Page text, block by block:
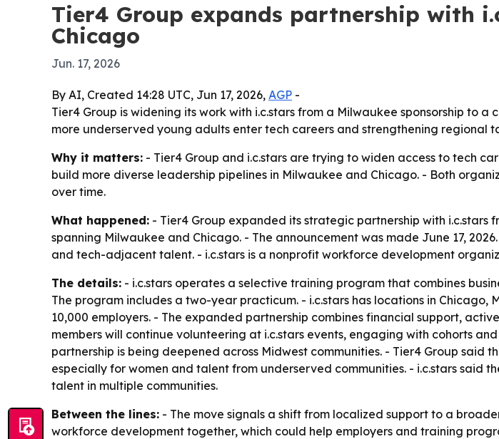
Tier4 Group expands partnership with
Chicago
Jun. 17, 2026
By AI, Created 14:28 UTC, Jun 17, 2026, AGP -
Tier4 Group is widening its work with i.c.stars from a Milwaukee sponsorship to
more underserved young adults enter tech careers and strengthening regional
Why it matters: - Tier4 Group and i.c.stars are trying to widen access to tech
build more diverse leadership pipelines in Milwaukee and Chicago. - Both
over time.
What happened: - Tier4 Group expanded its strategic partnership with
spanning Milwaukee and Chicago. - The announcement was made June 17,
and tech-adjacent talent. - i.c.stars is a nonprofit workforce development
The details: - i.c.stars operates a selective training program that combines
The program includes a two-year practicum. - i.c.stars has locations in
10,000 employers. - The expanded partnership combines financial support,
members will continue volunteering at i.c.stars events, engaging with cohorts
partnership is being deepened across Midwest communities. - Tier4 Group
especially for women and talent from underserved communities. - i.c.stars said
talent in multiple communities.
Between the lines: - The move signals a shift from localized support to a
workforce development together, which could help employers and training